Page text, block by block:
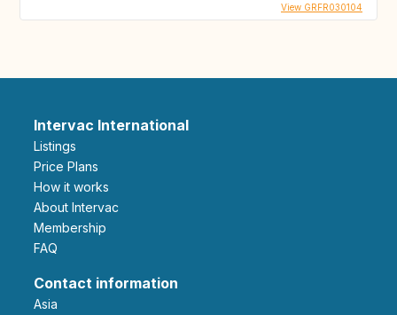
View GRFR030104
Intervac International
Listings
Price Plans
How it works
About Intervac
Membership
FAQ
Contact information
Asia